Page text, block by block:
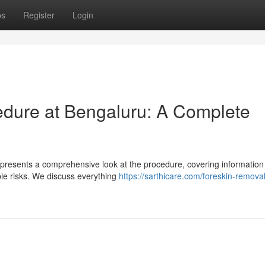
Register Login
at Bengaluru: A Complete
a comprehensive look at the procedure, covering information
risks. We discuss everything https://sarthicare.com/foreskin-